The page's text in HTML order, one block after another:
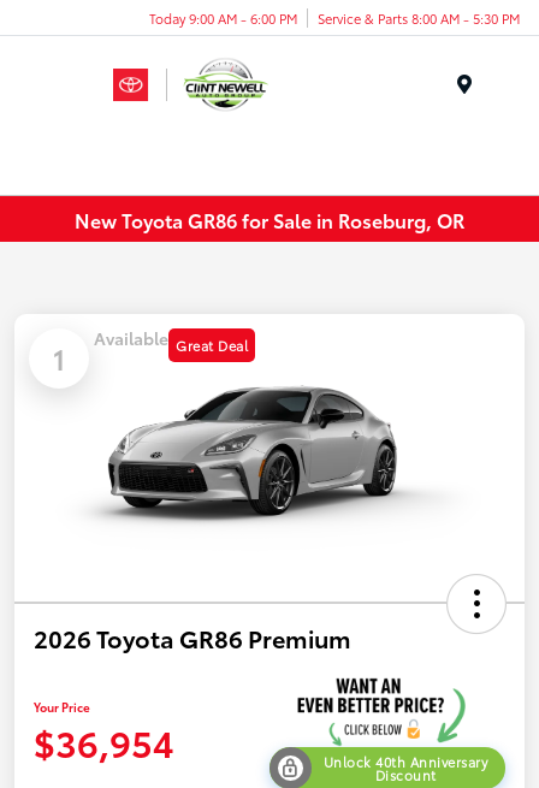
Today 9:00 AM - 6:00 PM Service & Parts 8:00 AM - 5:30 PM
New Toyota GR86 for Sale in Roseburg, OR
1 Available Great Deal
2026 Toyota GR86 Premium
Your Price
$36,954 Unlock 40th Anniversary
Discount